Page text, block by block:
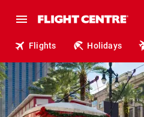
Flights Holidays